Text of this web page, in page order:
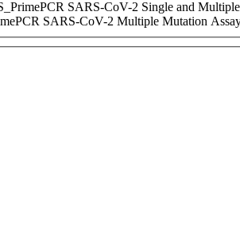
SARS-CoV-2 Single and
SARS-CoV-2 Multiple Mutation